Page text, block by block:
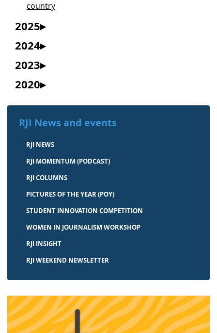
country
2025
2024
2023
2020
RJI News and events
RJI NEWS
RJI MOMENTUM (PODCAST)
RJI COLUMNS
PICTURES OF THE YEAR (POY)
STUDENT INNOVATION COMPETITION
WOMEN IN JOURNALISM WORKSHOP
RJI INSIGHT
RJI WEEKEND NEWSLETTER